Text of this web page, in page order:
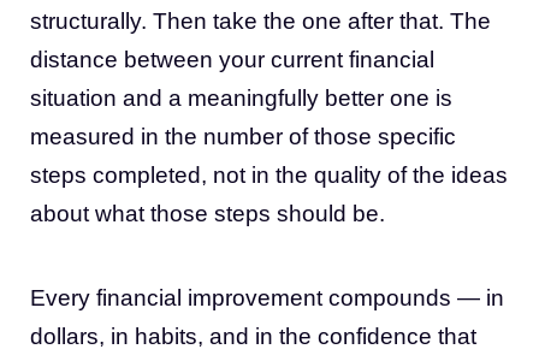
structurally. Then take the one after that. The
distance between your current financial
situation and a meaningfully better one is
measured in the number of those specific
steps completed, not in the quality of the ideas
about what those steps should be.
Every financial improvement compounds — in
dollars, in habits, and in the confidence that